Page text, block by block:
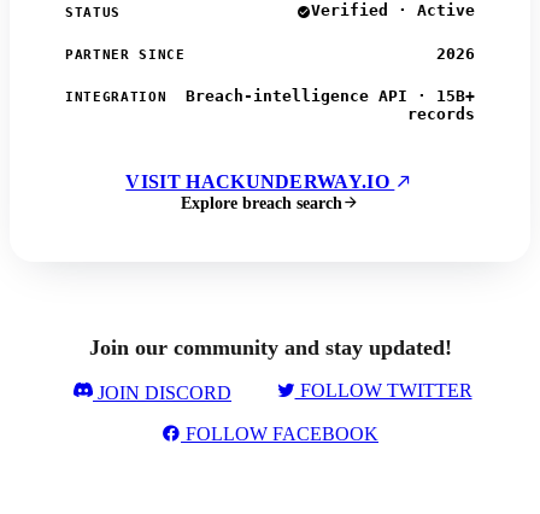
STATUS Verified · Active
PARTNER SINCE 2026
INTEGRATION
Breach-intelligence API · 15B+
records
VISIT HACKUNDERWAY.IO
Explore breach search
Join our community and stay updated!
JOIN DISCORD FOLLOW TWITTER
FOLLOW FACEBOOK